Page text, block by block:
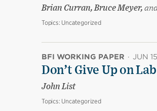
Brian Curran, Bruce Meyer,
Topics: Uncategorized
BFI WORKING PAPER · JUN
Don’t Give Up on
John List
Topics: Uncategorized